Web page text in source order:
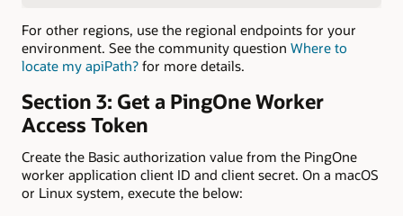
For other regions, use the regional endpoints for your
environment. See the community question Where to
locate my apiPath? for more details.
Section 3: Get a PingOne Worker
Access Token
Create the Basic authorization value from the PingOne
worker application client ID and client secret. On a macOS
or Linux system, execute the below: